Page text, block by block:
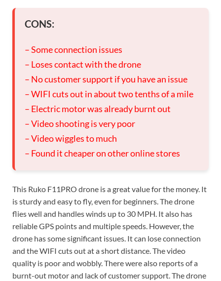
CONS:
– Some connection issues
– Loses contact with the drone
– No customer support if you have an issue
– WIFI cuts out in about two tenths of a mile
– Electric motor was already burnt out
– Video shooting is very poor
– Video wiggles to much
– Found it cheaper on other online stores
This Ruko F11PRO drone is a great value for the money. It
is sturdy and easy to fly, even for beginners. The drone
flies well and handles winds up to 30 MPH. It also has
reliable GPS points and multiple speeds. However, the
drone has some significant issues. It can lose connection
and the WIFI cuts out at a short distance. The video
quality is poor and wobbly. There were also reports of a
burnt-out motor and lack of customer support. The drone